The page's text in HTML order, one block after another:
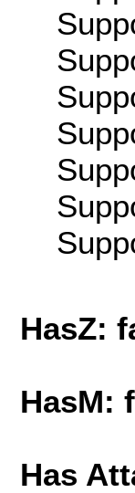
HasZ:
HasM:
Has